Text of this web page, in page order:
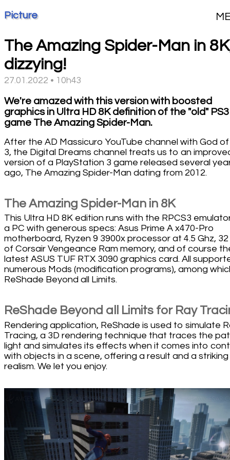
Picture
The Amazing Spider-Man in
dizzying!
27.01.2022 • 10h43
We're amazed with this version with boosted
graphics in Ultra HD 8K definition of the "old" PS3
game The Amazing Spider-Man.
After the AD Massicuro YouTube channel with God of
3, the Digital Dreams channel treats us to an
version of a PlayStation 3 game released several
ago, The Amazing Spider-Man dating from 2012.
The Amazing Spider-Man in 8K
This Ultra HD 8K edition runs with the RPCS3
a PC with generous specs: Asus Prime A x470-Pro
motherboard, Ryzen 9 3900x processor at 4.5 Ghz, 32
of Corsair Vengeance Ram memory, and of course
latest ASUS TUF RTX 3090 graphics card. All
numerous Mods (modification programs), among
ReShade Beyond all Limits.
ReShade Beyond all Limits for Ray
Rendering application, ReShade is used to simulate
Tracing, a 3D rendering technique that traces the
light and simulates its effects when it comes into
with objects in a scene, offering a result and a striking
realism. We let you enjoy.